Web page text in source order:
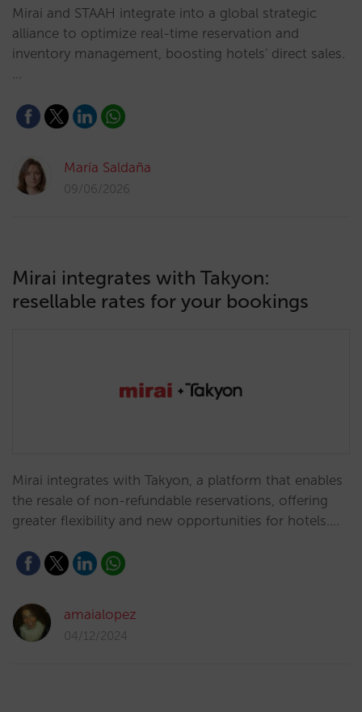
Mirai and STAAH integrate into a global strategic
alliance to optimize real-time reservation and
inventory management, boosting hotels' direct sales.
…
María Saldaña
09/06/2026
Mirai integrates with Takyon:
resellable rates for your bookings
Mirai integrates with Takyon, a platform that enables
the resale of non-refundable reservations, offering
greater flexibility and new opportunities for hotels.…
amaialopez
04/12/2024